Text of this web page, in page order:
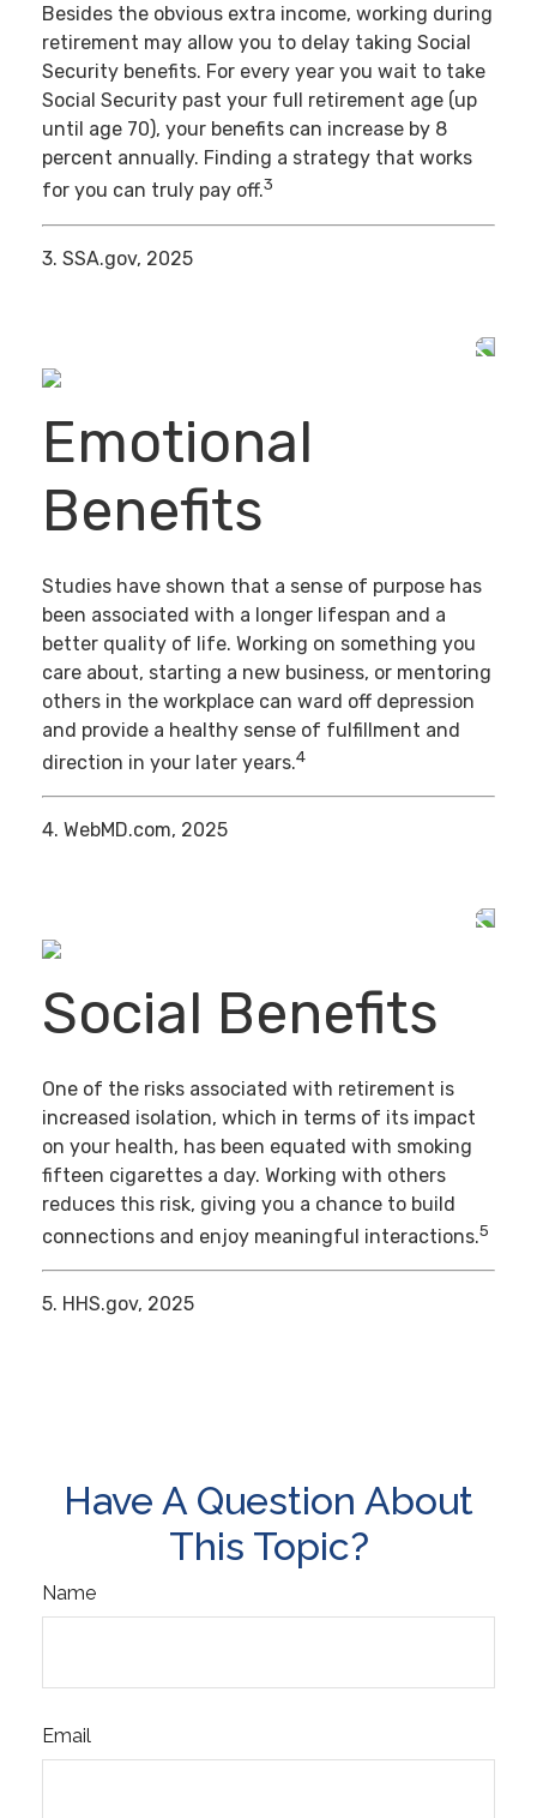
Besides the obvious extra income, working during
retirement may allow you to delay taking Social
Security benefits. For every year you wait to take
Social Security past your full retirement age (up
until age 70), your benefits can increase by 8
percent annually. Finding a strategy that works
for you can truly pay off.3
3. SSA.gov, 2025
Emotional
Benefits
Studies have shown that a sense of purpose has
been associated with a longer lifespan and a
better quality of life. Working on something you
care about, starting a new business, or mentoring
others in the workplace can ward off depression
and provide a healthy sense of fulfillment and
direction in your later years.4
4. WebMD.com, 2025
Social Benefits
One of the risks associated with retirement is
increased isolation, which in terms of its impact
on your health, has been equated with smoking
fifteen cigarettes a day. Working with others
reduces this risk, giving you a chance to build
connections and enjoy meaningful interactions.5
5. HHS.gov, 2025
Have A Question About
This Topic?
Name
Email